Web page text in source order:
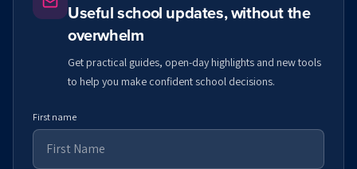
Useful school updates, without the
overwhelm
Get practical guides, open-day highlights and new tools
to help you make confident school decisions.
First name